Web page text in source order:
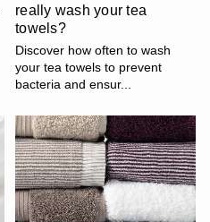
really wash your tea
towels?
Discover how often to wash
your tea towels to prevent
bacteria and ensur...